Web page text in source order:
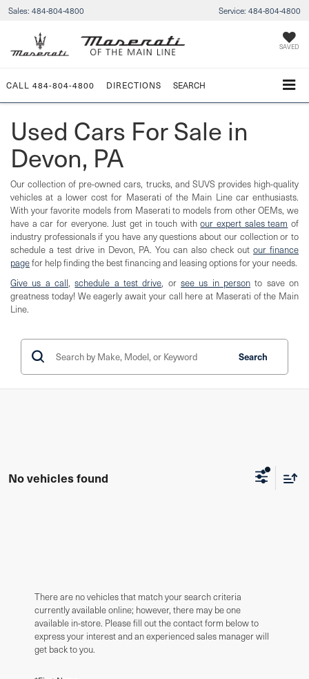
Sales: 484-804-4800 Service: 484-804-4800
SAVED
CALL 484-804-4800 DIRECTIONS SEARCH
Used Cars For Sale in
Devon, PA
Our collection of pre-owned cars, trucks, and SUVS provides high-quality
vehicles at a lower cost for Maserati of the Main Line car enthusiasts.
With your favorite models from Maserati to models from other OEMs, we
have a car for everyone. Just get in touch withour expert sales team of
industry professionals if you have any questions about our collection or to
schedule a test drive in Devon, PA. You can also check out our finance
pagefor help finding the best financing and leasing options for your needs.
Give us a call,schedule a test drive, orsee us in person to save on
greatness today! We eagerly await your call here at Maserati of the Main
Line.
Search
No vehicles found
There are no vehicles that match your search criteria
currently available online; however, there may be one
available in-store. Please fill out the contact form below to
express your interest and an experienced sales manager will
get back to you.